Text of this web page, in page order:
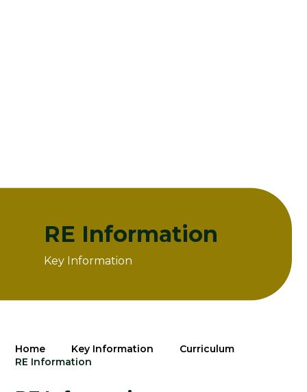
RE Information
Key Information
Home Key Information
Curriculum
RE Information